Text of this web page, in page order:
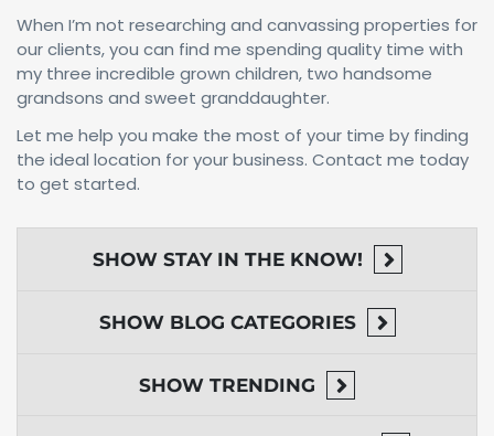
When I’m not researching and canvassing properties for
our clients, you can find me spending quality time with
my three incredible grown children, two handsome
grandsons and sweet granddaughter.
Let me help you make the most of your time by finding
the ideal location for your business. Contact me today
to get started.
SHOW STAY IN THE KNOW!
SHOW BLOG CATEGORIES
SHOW TRENDING